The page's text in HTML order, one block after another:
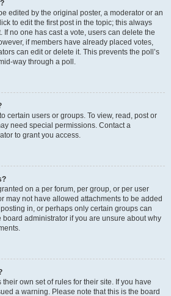
edited by the original poster, a moderator or an
to edit the first post in the topic; this always
If no one has cast a vote, users can delete the
if members have already placed votes,
can edit or delete it. This prevents the poll’s
way through a poll.
certain users or groups. To view, read, post or
need special permissions. Contact a
to grant you access.
on a per forum, per group, or per user
may not have allowed attachments to be added
in, or perhaps only certain groups can
board administrator if you are unsure about why
own set of rules for their site. If you have
a warning. Please note that this is the board